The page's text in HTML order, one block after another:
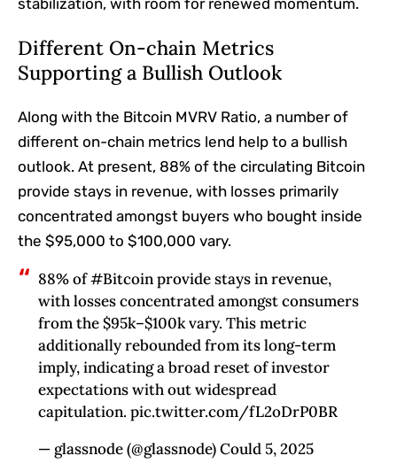
stabilization, with room for renewed momentum.
Different On-chain Metrics
Supporting a Bullish Outlook
Along with the Bitcoin MVRV Ratio, a number of
different on-chain metrics lend help to a bullish
outlook. At present, 88% of the circulating Bitcoin
provide stays in revenue, with losses primarily
concentrated amongst buyers who bought inside
the $95,000 to $100,000 vary.
88% of #Bitcoin provide stays in revenue,
with losses concentrated amongst consumers
from the $95k–$100k vary. This metric
additionally rebounded from its long-term
imply, indicating a broad reset of investor
expectations with out widespread
capitulation. pic.twitter.com/fL2oDrP0BR
— glassnode (@glassnode) Could 5, 2025